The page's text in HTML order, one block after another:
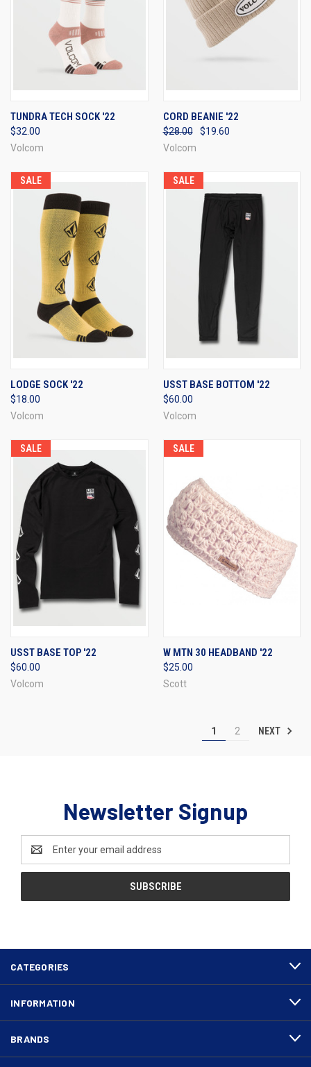
TUNDRA TECH SOCK '22
$32.00
Volcom
CORD BEANIE '22
$28.00
$19.60
Volcom
SALE
LODGE SOCK '22
$18.00
Volcom
SALE
USST BASE BOTTOM '22
$60.00
Volcom
SALE
USST BASE TOP '22
$60.00
Volcom
SALE
W MTN 30 HEADBAND '22
$25.00
Scott
1 2 NEXT
Newsletter Signup
Address
CATEGORIES
INFORMATION
BRANDS